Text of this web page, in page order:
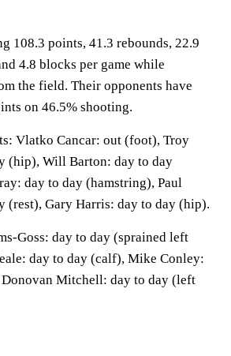
108.3 points, 41.3 rebounds, 22.9
4.8 blocks per game while
the field. Their opponents have
on 46.5% shooting.
Vlatko Cancar: out (foot), Troy
(hip), Will Barton: day to day
day to day (hamstring), Paul
(rest), Gary Harris: day to day (hip).
Goss: day to day (sprained left
day to day (calf), Mike Conley:
Mitchell: day to day (left